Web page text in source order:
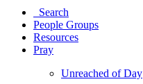
Search
People Groups
Resources
Pray
Unreached of Day